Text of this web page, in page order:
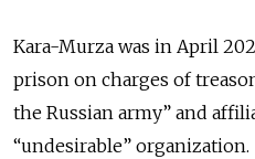
Kara-Murza was in April
prison on charges of
the Russian army” and
“undesirable” organization.